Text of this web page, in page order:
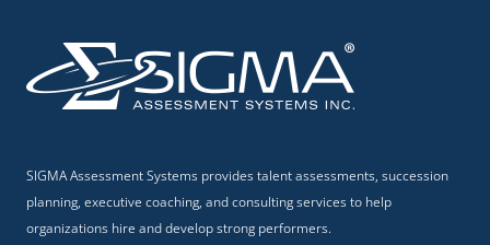
SIGMA Assessment Systems provides talent assessments, succession
planning, executive coaching, and consulting services to help
organizations hire and develop strong performers.